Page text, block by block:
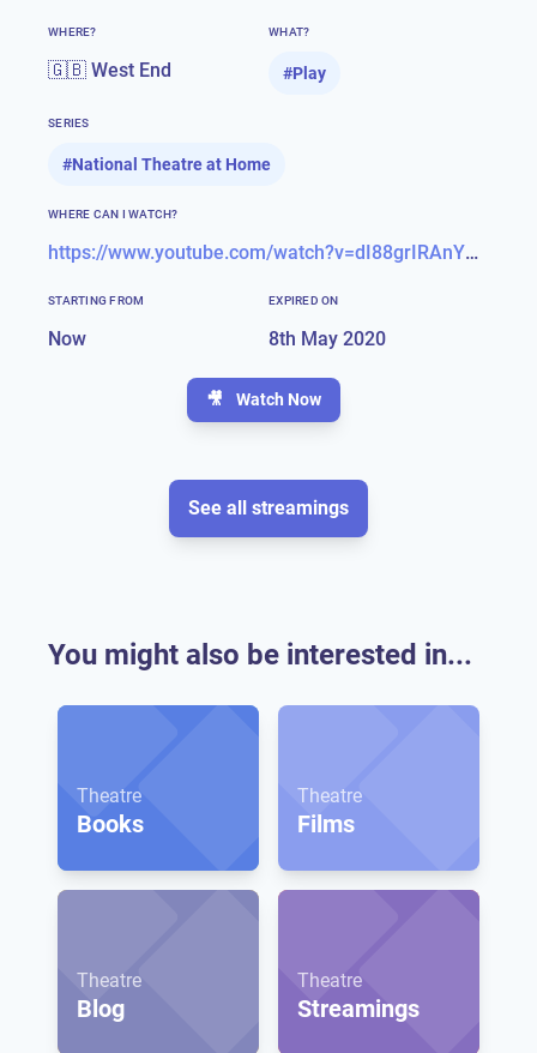
WHERE?
🇬🇧 West End
WHAT?
#Play
SERIES
#National Theatre at Home
WHERE CAN I WATCH?
https://www.youtube.com/watch?v=dI88grIRAnY&feature=youtu.be
STARTING FROM
Now
EXPIRED ON
8th May 2020
🎥 Watch Now
See all streamings
You might also be interested in...
Theatre
Books
Theatre
Films
Theatre
Blog
Theatre
Streamings